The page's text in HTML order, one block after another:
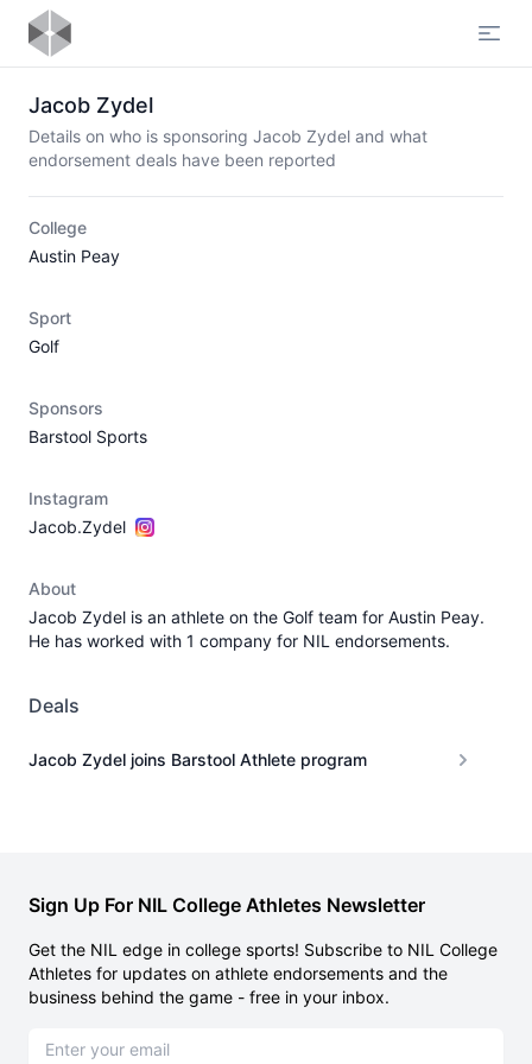
Jacob Zydel
Details on who is sponsoring Jacob Zydel and what
endorsement deals have been reported
College
Austin Peay
Sport
Golf
Sponsors
Barstool Sports
Instagram
Jacob.Zydel
About
Jacob Zydel is an athlete on the Golf team for Austin Peay.
He has worked with 1 company for NIL endorsements.
Deals
Jacob Zydel joins Barstool Athlete program
Sign Up For NIL College Athletes Newsletter
Get the NIL edge in college sports! Subscribe to NIL College
Athletes for updates on athlete endorsements and the
business behind the game - free in your inbox.